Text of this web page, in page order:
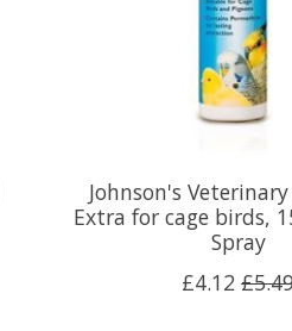
Johnson's
Extra for cage birds,
Spray
£4.12